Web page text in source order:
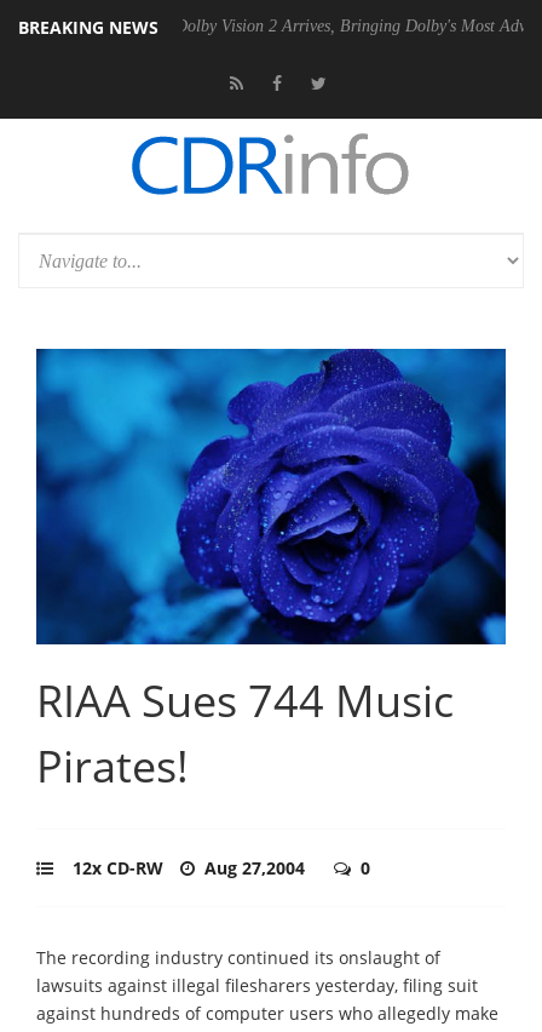
BREAKING NEWS
PSU Dolby Vision 2 Arrives, Bringing Dolby's Most Advanced
RIAA Sues 744 Music
Pirates!
12x CD-RW Aug 27,2004 0
The recording industry continued its onslaught of
lawsuits against illegal filesharers yesterday, filing suit
against hundreds of computer users who allegedly make